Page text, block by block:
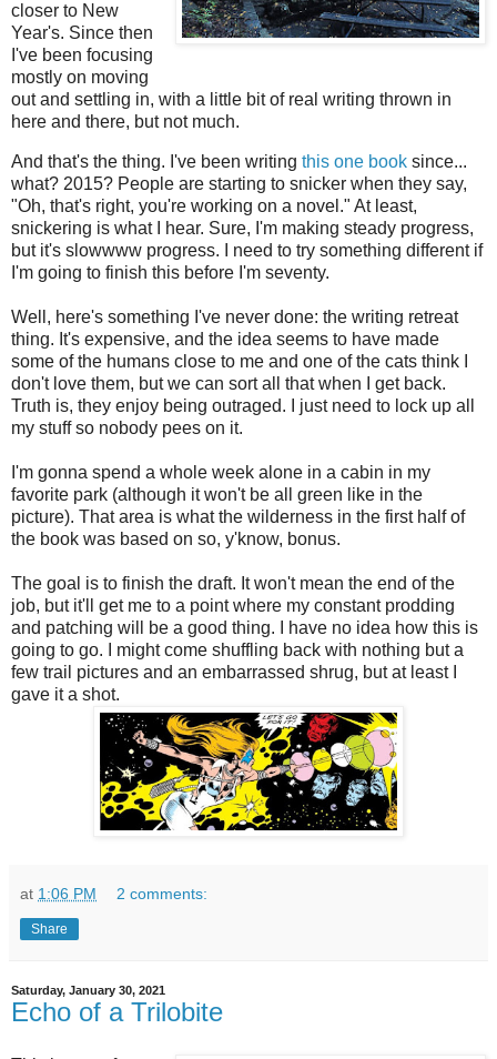
closer to New
Year's. Since then
I've been focusing
mostly on moving
out and settling in, with a little bit of real writing thrown in
here and there, but not much.
And that's the thing. I've been writing this one book since...
what? 2015? People are starting to snicker when they say,
"Oh, that's right, you're working on a novel." At least,
snickering is what I hear. Sure, I'm making steady progress,
but it's slowwww progress. I need to try something different if
I'm going to finish this before I'm seventy.
Well, here's something I've never done: the writing retreat
thing. It's expensive, and the idea seems to have made
some of the humans close to me and one of the cats think I
don't love them, but we can sort all that when I get back.
Truth is, they enjoy being outraged. I just need to lock up all
my stuff so nobody pees on it.
I'm gonna spend a whole week alone in a cabin in my
favorite park (although it won't be all green like in the
picture). That area is what the wilderness in the first half of
the book was based on so, y'know, bonus.
The goal is to finish the draft. It won't mean the end of the
job, but it'll get me to a point where my constant prodding
and patching will be a good thing. I have no idea how this is
going to go. I might come shuffling back with nothing but a
few trail pictures and an embarrassed shrug, but at least I
gave it a shot.
at 1:06 PM 2 comments:
Share
Saturday, January 30, 2021
Echo of a Trilobite